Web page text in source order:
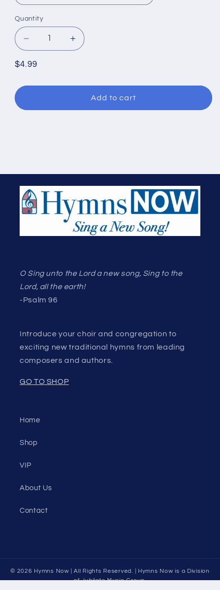
Quantity
Decrease
quantity
for
is
Alleluia!
Increase
quantity
is
Risen!
Alleluia!
Regular
$4.99
Add to cart
O Sing unto the Lord a new song, Sing to the
Lord, all the earth!
-Psalm 96
Introduce your choir and congregation to
exciting new traditional hymns from leading
composers and authors.
GO TO SHOP
Home
Shop
VIP
About Us
Contact
© 2026 Hymns Now
| All Rights Reserved. | Hymns Now is a Division
ofJubilate Music Group.